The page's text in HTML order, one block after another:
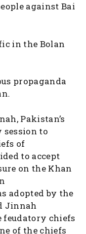
against Bai
in the Bolan
propaganda
Pakistan’s
session to
of
to accept
on the Khan
adopted by the
Jinnah
feudatory chiefs
of the chiefs